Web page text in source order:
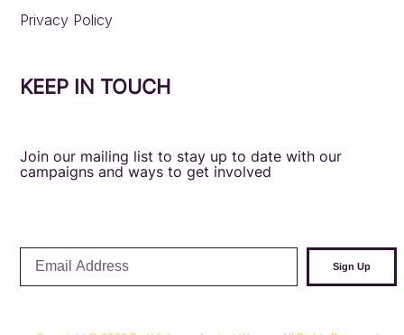
Privacy Policy
KEEP IN TOUCH
Join our mailing list to stay up to date with our
campaigns and ways to get involved
Address
Sign Up